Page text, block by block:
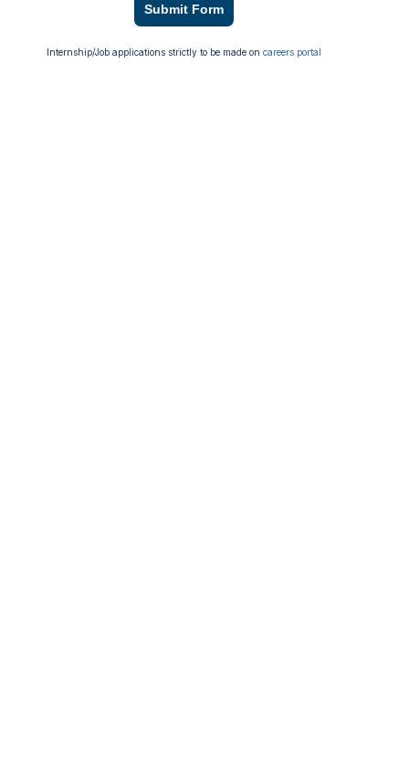
Submit Form
Internship/Job applications strictly to be made oncareers portal